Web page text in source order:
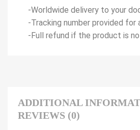
-Worldwide delivery to your
-Tracking number provided for
-Full refund if the product is
ADDITIONAL
REVIEWS (0)